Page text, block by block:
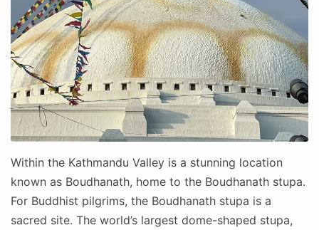
Within the Kathmandu Valley is a stunning location
known as Boudhanath, home to the Boudhanath stupa.
For Buddhist pilgrims, the Boudhanath stupa is a
sacred site. The world’s largest dome-shaped stupa,